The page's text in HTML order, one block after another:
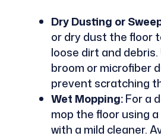
Dry Dusting or
or dry dust the floor
loose dirt and
broom or microfiber
prevent scratching
Wet Mopping:For a
mop the floor using
with a mild cleaner.